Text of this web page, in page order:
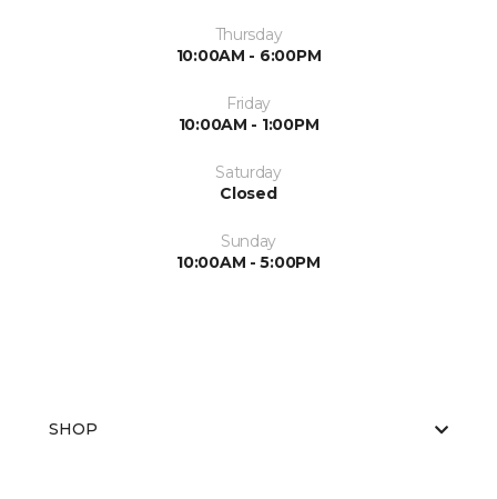
Thursday
10:00AM - 6:00PM
Friday
10:00AM - 1:00PM
Saturday
Closed
Sunday
10:00AM - 5:00PM
SHOP